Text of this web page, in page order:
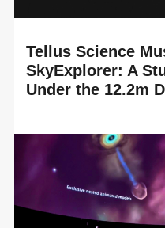
Tellus Science
SkyExplorer: A
Under the 12.2m
RSA Cosmos is delighted
upgrade of the Tellus
Cartersville, Georgia